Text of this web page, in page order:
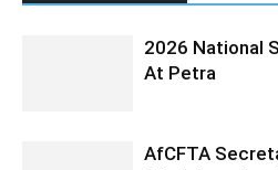
2026 National
At Petra
AfCFTA